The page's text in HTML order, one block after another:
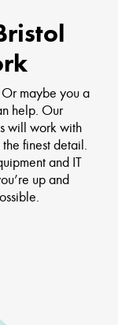
maybe you a
help. Our
will work with
finest detail.
and IT
up and